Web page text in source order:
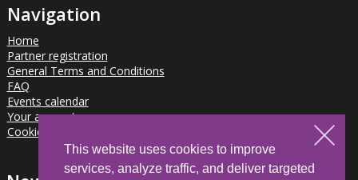
This website uses cookies to improve
services, analyze traffic, and deliver targeted
Navigation
Home
Partner registration
General Terms and Conditions
FAQ
Events calendar
Your account
Cookies